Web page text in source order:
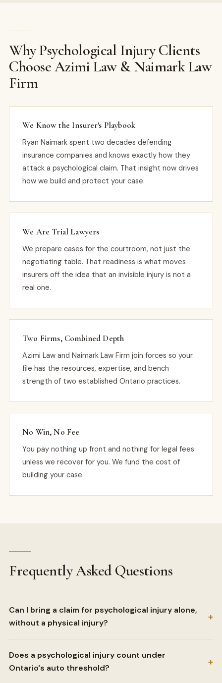
Why Psychological Injury Clients
Choose Azimi Law & Naimark Law
Firm
We Know the Insurer's Playbook
Ryan Naimark spent two decades defending
insurance companies and knows exactly how they
attack a psychological claim. That insight now drives
how we build and protect your case.
We Are Trial Lawyers
We prepare cases for the courtroom, not just the
negotiating table. That readiness is what moves
insurers off the idea that an invisible injury is not a
real one.
Two Firms, Combined Depth
Azimi Law and Naimark Law Firm join forces so your
file has the resources, expertise, and bench
strength of two established Ontario practices.
No Win, No Fee
You pay nothing up front and nothing for legal fees
unless we recover for you. We fund the cost of
building your case.
Frequently Asked Questions
Can I bring a claim for psychological injury alone,
without a physical injury?
+
Does a psychological injury count under
Ontario's auto threshold?
+